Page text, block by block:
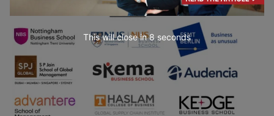
This will close in7 seconds